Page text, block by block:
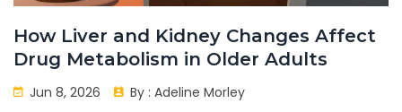
How Liver and Kidney Changes Affect
Drug Metabolism in Older Adults
Jun 8, 2026 By : Adeline Morley